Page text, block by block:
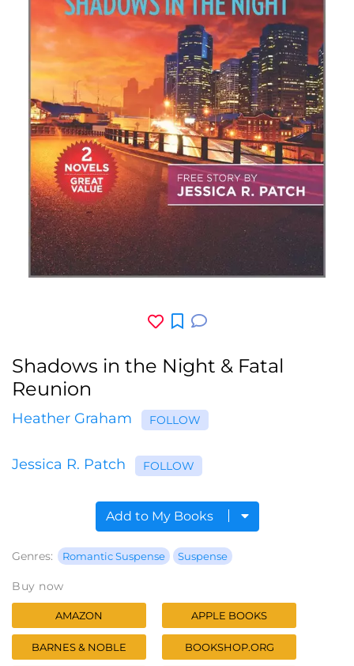
Shadows in the Night & Fatal
Reunion
Heather Graham FOLLOW
Jessica R. Patch FOLLOW
Add to My Books
Genres: Romantic Suspense Suspense
Buy now
AMAZON APPLE BOOKS
BARNES & NOBLE BOOKSHOP.ORG